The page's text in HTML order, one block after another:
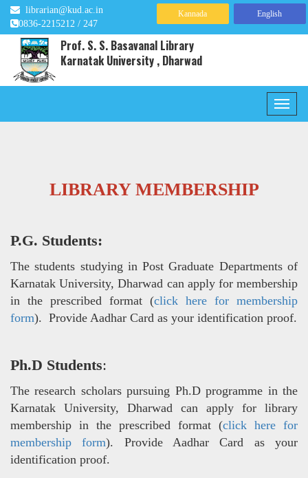
librarian@kud.ac.in
0836-2215212 / 247
Kannada English
Prof. S. S. Basavanal Library
Karnatak University , Dharwad
LIBRARY MEMBERSHIP
P.G. Students:
The students studying in Post Graduate Departments of
Karnatak University, Dharwad can apply for membership
in the prescribed format (click here for membership
form). Provide Aadhar Card as your identification proof.
Ph.D Students:
The research scholars pursuing Ph.D programme in the
Karnatak University, Dharwad can apply for library
membership in the prescribed format (click here for
membership form). Provide Aadhar Card as your
identification proof.